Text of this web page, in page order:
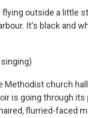
flying outside a little
It's black and
Methodist church
is going through its
flurried-faced